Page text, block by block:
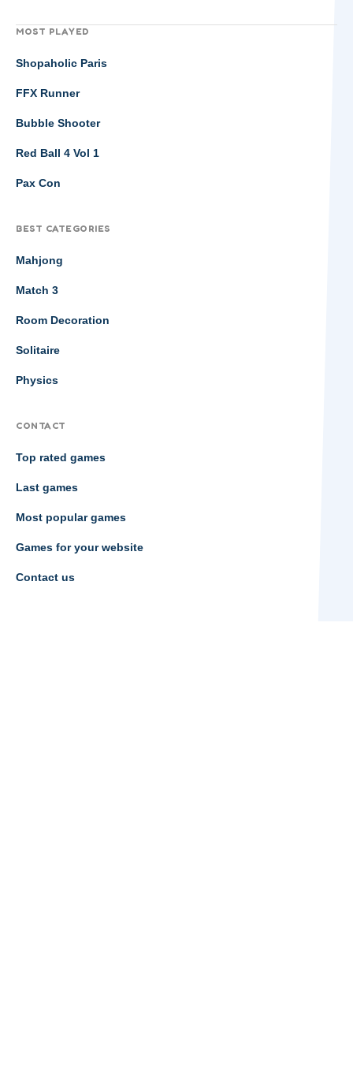
MOST PLAYED
Shopaholic Paris
FFX Runner
Bubble Shooter
Red Ball 4 Vol 1
Pax Con
BEST CATEGORIES
Mahjong
Match 3
Room Decoration
Solitaire
Physics
CONTACT
Top rated games
Last games
Most popular games
Games for your website
Contact us